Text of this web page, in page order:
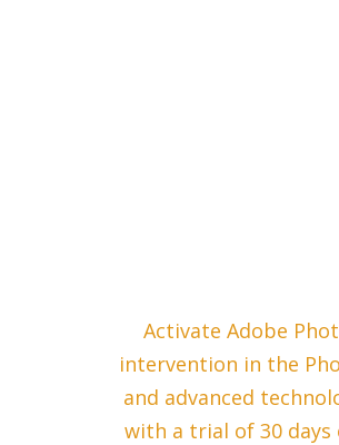
Activate Adobe
intervention in the
and advanced
with a trial of 30